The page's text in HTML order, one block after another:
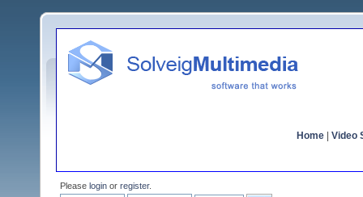
Home Video
Please login or register.